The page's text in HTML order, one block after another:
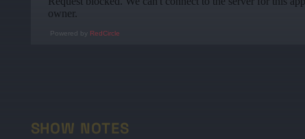
Powered by RedCircle
SHOW NOTES